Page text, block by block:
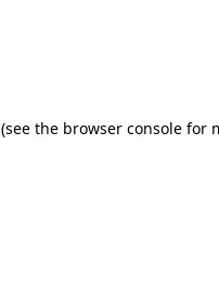
(see the browser consolefor